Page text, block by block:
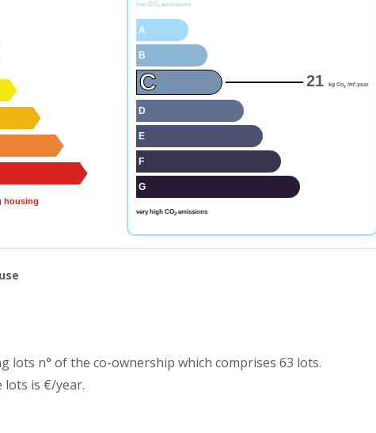
housing
low CO2emissions
A
B
C 21 kg Co2 /m².year
D
E
F
G
very high CO2emissions
n° of the co-ownership which comprises 63 lots.
is €/year.